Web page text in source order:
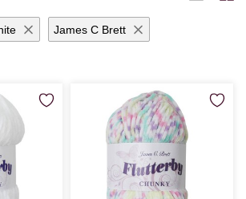
James C Brett